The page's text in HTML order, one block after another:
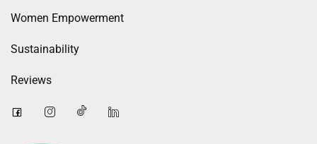
Women Empowerment
Sustainability
Reviews